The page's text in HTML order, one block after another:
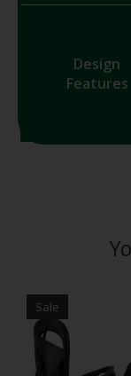
Design
Features
Product carousel
Sale